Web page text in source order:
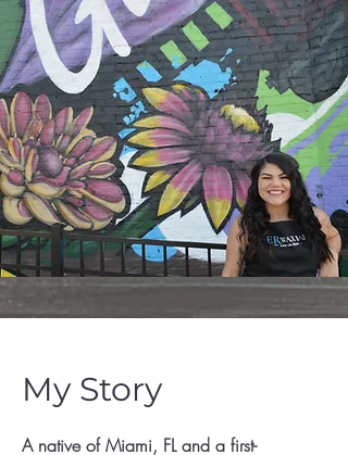
My Story
A native of Miami, FL and a first-